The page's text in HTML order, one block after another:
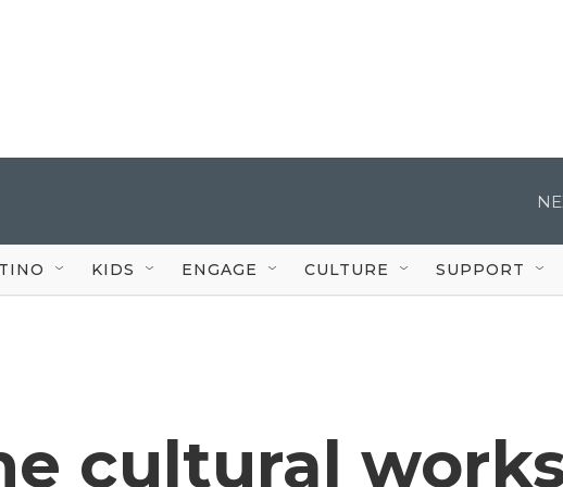
KIDS ENGAGE CULTURE SUPPORT
cultural